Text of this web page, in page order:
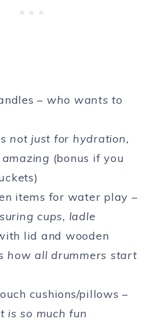
– who wants to
not just for hydration,
(bonus if you
items for water play –
cups, ladle
lid and wooden
how all drummers start
cushions/pillows –
is so much fun